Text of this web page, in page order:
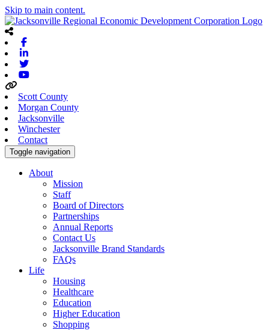
Skip to main content.
Scott County
Morgan County
Jacksonville
Winchester
Contact
Toggle navigation
About
Mission
Staff
Board of Directors
Partnerships
Annual Reports
Contact Us
Jacksonville Brand Standards
FAQs
Life
Housing
Healthcare
Education
Higher Education
Shopping